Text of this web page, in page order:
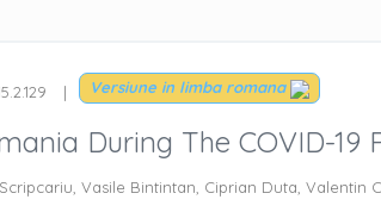
Versiune in limba romana
During The COVID-19
Vasile Bintintan, Ciprian Duta, Valentin